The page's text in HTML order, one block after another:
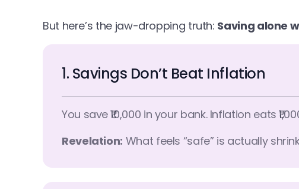
But here’s the jaw-dropping truth: Saving alone
1. Savings Don’t Beat Inflation
You save ₹10,000 in your bank. Inflation eats
Revelation: What feels “safe” is actually